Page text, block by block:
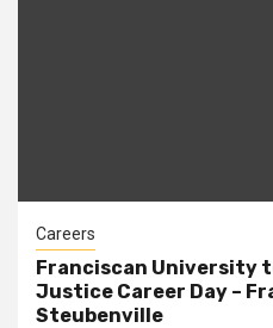
Careers
Franciscan University
Justice Career Day –
Steubenville